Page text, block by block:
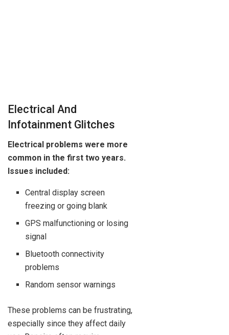
Electrical And
Infotainment Glitches
Electrical problems were more
common in the first two years.
Issues included:
Central display screen
freezing or going blank
GPS malfunctioning or losing
signal
Bluetooth connectivity
problems
Random sensor warnings
These problems can be frustrating,
especially since they affect daily